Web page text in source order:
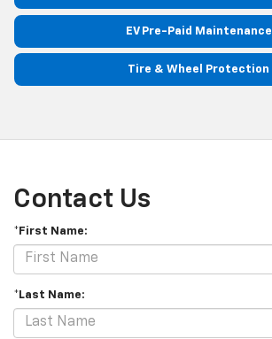
EV Pre-Paid Maintenance
Tire & Wheel Protection
Contact Us
*First Name:
*Last Name: